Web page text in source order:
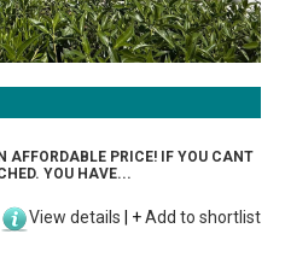
AFFORDABLE PRICE! IF YOU CANT
YOU HAVE...
View details +Add to shortlist